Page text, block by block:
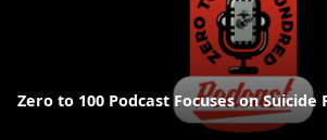
Zero to 100 Podcast Focuses on